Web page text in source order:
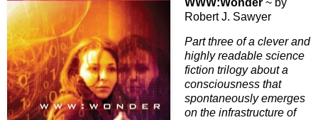
Robert J. Sawyer
Part three of a clever and
highly readable science
fiction trilogy about a
consciousness that
spontaneously emerges
on the infrastructure of